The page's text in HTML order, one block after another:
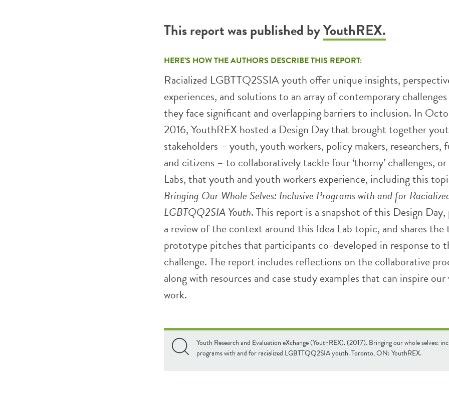
This report was published byYouthREX.
HERE’S HOW THE AUTHORS DESCRIBE THIS REPORT:
Racialized LGBTTQ2SSIA youth offer unique insights,
experiences, and solutions to an array of contemporary
they face significant and overlapping barriers to inclusion. In
2016, YouthREX hosted a Design Day that brought together
stakeholders – youth, youth workers, policy makers, researchers,
and citizens – to collaboratively tackle four ‘thorny’ challenges, or
Labs, that youth and youth workers experience, including this
Bringing Our Whole Selves: Inclusive Programs with and for
LGBTQQ2SIA Youth. This report is a snapshot of this Design Day,
a review of the context around this Idea Lab topic, and shares the
prototype pitches that participants co-developed in response to
challenge. The report includes reflections on the collaborative
along with resources and case study examples that can inspire
work.
Youth Research and Evaluation eXchange (YouthREX). (2017). Bringing our whole selves:
programs with and for racialized LGBTTQQ2SIA youth. Toronto, ON: YouthREX.